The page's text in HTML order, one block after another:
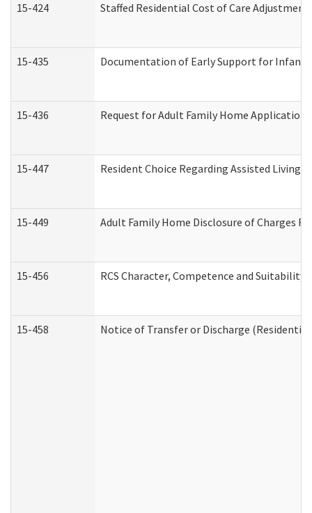
15-424 Staffed Residential Cost of Care Adjustment
15-435 Documentation of Early Support for
15-436 Request for Adult Family Home Application
15-447 Resident Choice Regarding Assisted Living
15-449 Adult Family Home Disclosure of Charges
15-456 RCS Character, Competence and
15-458 Notice of Transfer or Discharge (Residential